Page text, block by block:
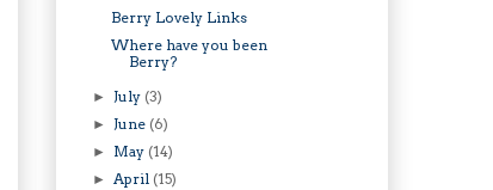
Berry Lovely Links
Where have you been
Berry?
►July (3)
►June (6)
► May (14)
►April (15)